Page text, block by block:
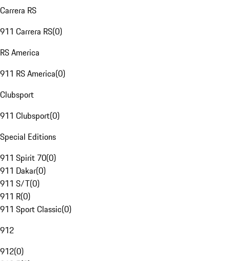
Carrera RS
911 Carrera RS(0)
RS America
911 RS America(0)
Clubsport
911 Clubsport(0)
Special Editions
911 Spirit 70(0)
911 Dakar(0)
911 S/T(0)
911 R(0)
911 Sport Classic(0)
912
912(0)